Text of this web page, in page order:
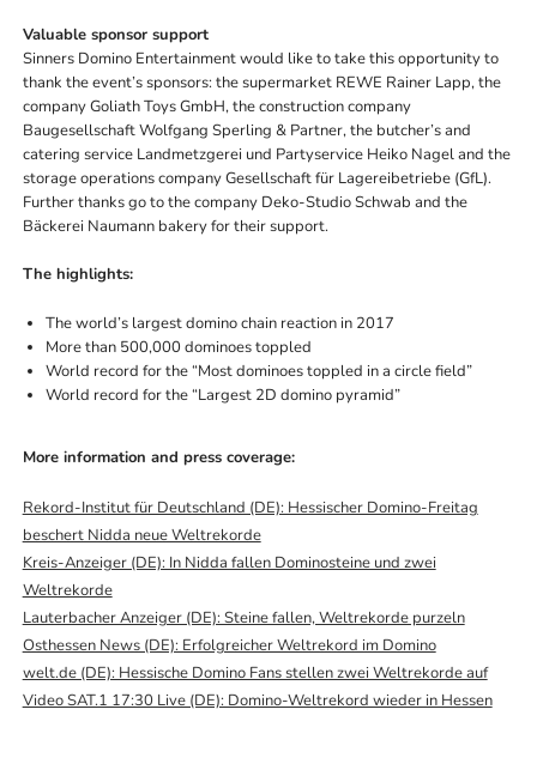
Valuable sponsor support
Sinners Domino Entertainment would like to take this opportunity to
thank the event’s sponsors: the supermarket REWE Rainer Lapp, the
company Goliath Toys GmbH, the construction company
Baugesellschaft Wolfgang Sperling & Partner, the butcher’s and
catering service Landmetzgerei und Partyservice Heiko Nagel and the
storage operations company Gesellschaft für Lagereibetriebe (GfL).
Further thanks go to the company Deko-Studio Schwab and the
Bäckerei Naumann bakery for their support.
The highlights:
The world’s largest domino chain reaction in 2017
More than 500,000 dominoes toppled
World record for the “Most dominoes toppled in a circle field”
World record for the “Largest 2D domino pyramid”
More information and press coverage:
Rekord-Institut für Deutschland (DE): Hessischer Domino-Freitag
beschert Nidda neue Weltrekorde
Kreis-Anzeiger (DE): In Nidda fallen Dominosteine und zwei
Weltrekorde
Lauterbacher Anzeiger (DE): Steine fallen, Weltrekorde purzeln
Osthessen News (DE): Erfolgreicher Weltrekord im Domino
welt.de (DE): Hessische Domino Fans stellen zwei Weltrekorde auf
Video SAT.1 17:30 Live (DE): Domino-Weltrekord wieder in Hessen